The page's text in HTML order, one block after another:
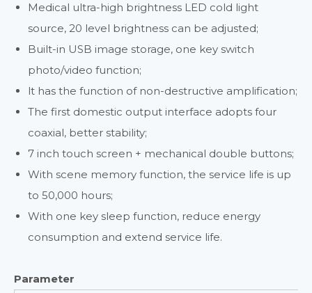
Medical ultra-high brightness LED cold light
source, 20 level brightness can be adjusted;
Built-in USB image storage, one key switch
photo/video function;
lt has the function of non-destructive amplification;
The first domestic output interface adopts four
coaxial, better stability;
7 inch touch screen + mechanical double buttons;
With scene memory function, the service life is up
to 50,000 hours;
With one key sleep function, reduce energy
consumption and extend service life.
Parameter